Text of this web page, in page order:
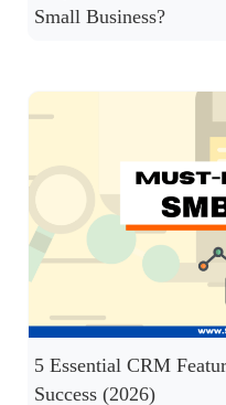
Small Business?
5 Essential CRM
Success (2026)